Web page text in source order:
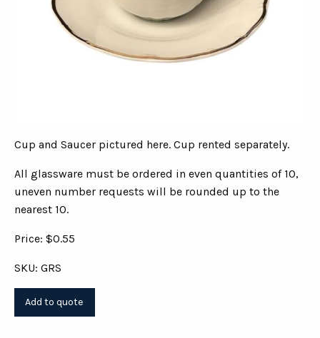
Cup and Saucer pictured here. Cup rented separately.
All glassware must be ordered in even quantities of 10,
uneven number requests will be rounded up to the
nearest 10.
Price: $0.55
SKU: GRS